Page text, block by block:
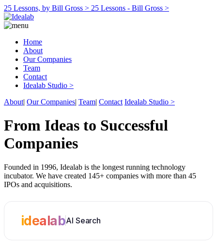
25 Lessons, by Bill Gross > 25 Lessons - Bill Gross >
Home
About
Our Companies
Team
Contact
Idealab Studio >
About| Our Companies| Team| Contact Idealab Studio >
From Ideas to Successful
Companies
Founded in 1996, Idealab is the longest running technology
incubator. We have created 145+ companies with more than 45
IPOs and acquisitions.
idealabAI Search